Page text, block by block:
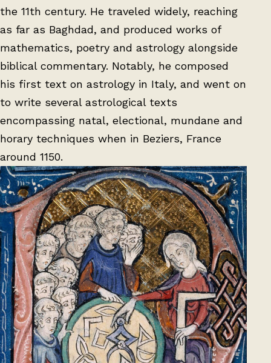
the 11th century. He traveled widely, reaching
as far as Baghdad, and produced works of
mathematics, poetry and astrology alongside
biblical commentary. Notably, he composed
his first text on astrology in Italy, and went on
to write several astrological texts
encompassing natal, electional, mundane and
horary techniques when in Beziers, France
around 1150.